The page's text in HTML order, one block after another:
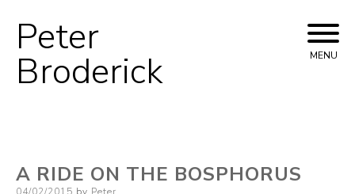
Peter
Broderick MENU
A RIDE ON THE BOSPHORUS
Posted